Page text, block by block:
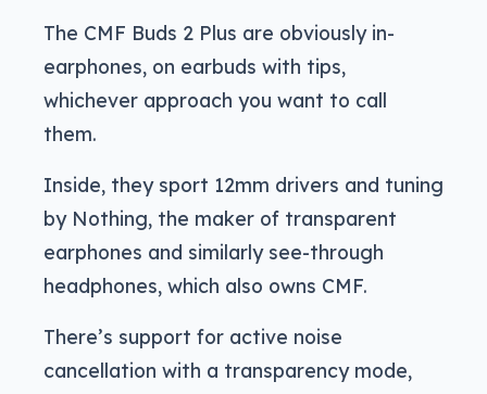
The CMF Buds 2 Plus are obviously in-
earphones, on earbuds with tips,
whichever approach you want to call
them.
Inside, they sport 12mm drivers and tuning
by Nothing, the maker of transparent
earphones and similarly see-through
headphones, which also owns CMF.
There’s support for active noise
cancellation with a transparency mode,